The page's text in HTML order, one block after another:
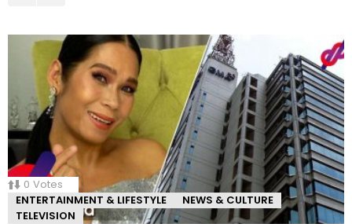
0 Votes
ENTERTAINMENT & LIFESTYLE
NEWS & CULTURE
TELEVISION